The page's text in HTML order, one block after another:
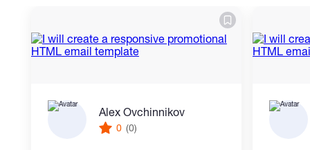
- Clean HTML, CSS, and JavaScript
- Responsive popup layout
Alex Ovchinnikov
0 (0)